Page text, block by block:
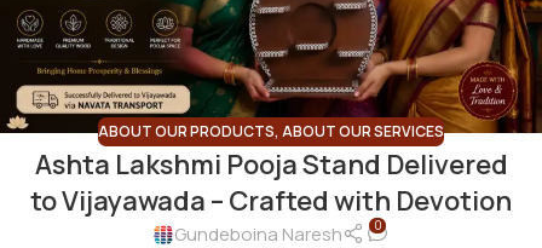
ABOUT OUR PRODUCTS, ABOUT OUR SERVICES
Ashta Lakshmi Pooja Stand Delivered
to Vijayawada – Crafted with Devotion
Gundeboina Naresh 0